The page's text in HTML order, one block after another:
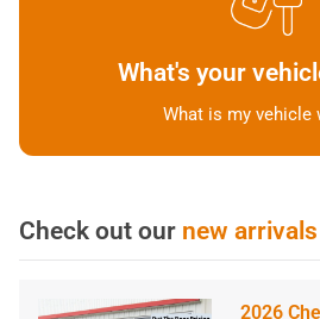
What's your
What is my vehicle
Check out our new arrivals
2026